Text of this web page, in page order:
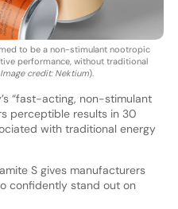
to be a non-stimulant nootropic
performance, without traditional
Image credit: Nektium).
“fast-acting, non-stimulant
perceptible results in 30
with traditional energy
S gives manufacturers
confidently stand out on